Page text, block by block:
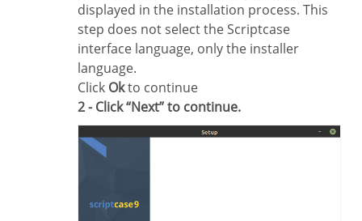
displayed in the installation process. This
step does not select the Scriptcase
interface language, only the installer
language.
Click Okto continue
2 - Click “Next” to continue.